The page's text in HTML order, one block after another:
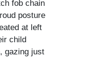
fob chain
posture
at left
child
gazing just